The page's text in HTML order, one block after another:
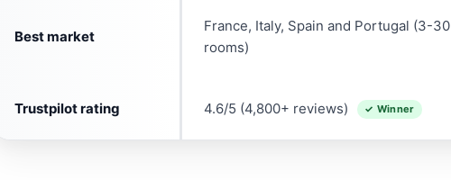
Best market
France, Italy, Spain and Portugal (3-30
rooms)
Trustpilot rating 4.6/5 (4,800+ reviews) ✓ Winner